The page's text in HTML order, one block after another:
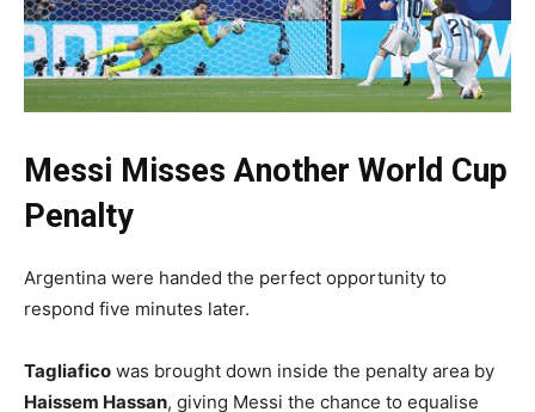
Messi Misses Another World Cup
Penalty
Argentina were handed the perfect opportunity to
respond five minutes later.
Tagliafico was brought down inside the penalty area by
Haissem Hassan, giving Messi the chance to equalise